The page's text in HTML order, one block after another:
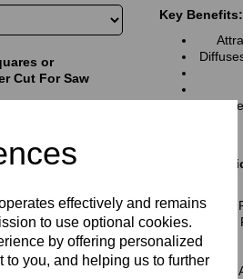
effectively and remains
to use optional cookies.
by offering personalized
you, and helping us to further
or
Cut For Saw
Key Benefits:
Typical